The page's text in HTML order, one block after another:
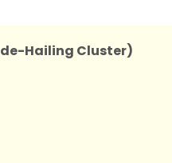
Hailing Cluster)